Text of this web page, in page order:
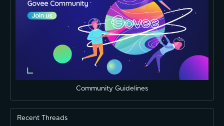
Community Guidelines
Recent Threads